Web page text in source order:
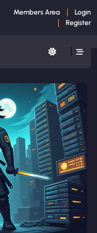
Members Area
Login
Register